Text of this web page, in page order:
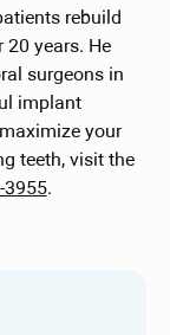
rebuild
years. He
surgeons in
implant
your
teeth, visit the
3955.